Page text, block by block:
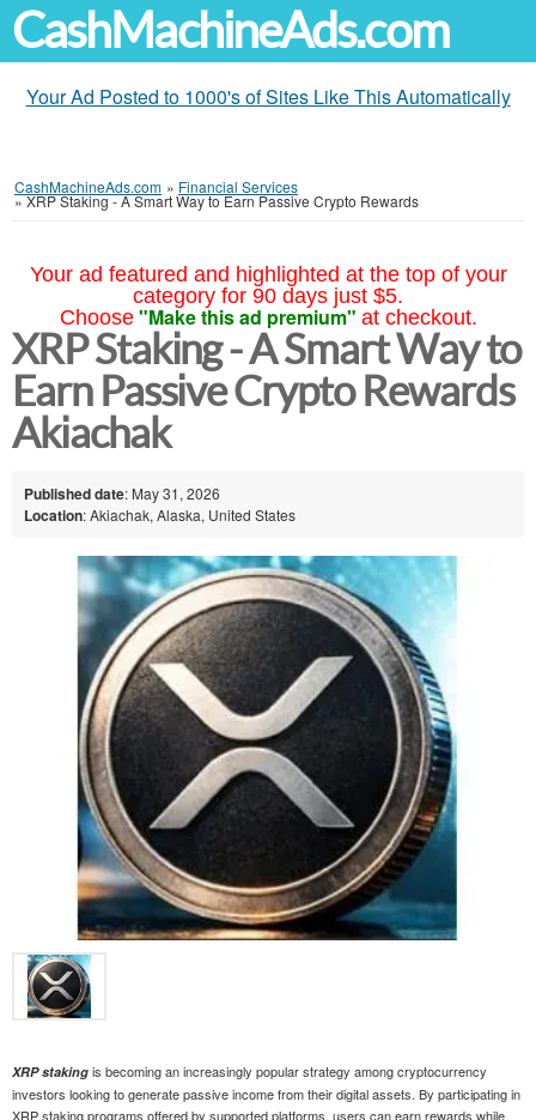
CashMachineAds.com
Your Ad Posted to 1000's of Sites Like This Automatically
CashMachineAds.com » Financial Services
»XRP Staking - A Smart Way to Earn Passive Crypto Rewards
Your ad featured and highlighted at the top of your
category for 90 days just $5.
Choose "Make this ad premium" at checkout.
XRP Staking - A Smart Way to
Earn Passive Crypto Rewards
Akiachak
Published date: May 31, 2026
Location: Akiachak, Alaska, United States
XRP staking is becoming an increasingly popular strategy among cryptocurrency
investors looking to generate passive income from their digital assets. By participating in
XRP staking programs offered by supported platforms, users can earn rewards while